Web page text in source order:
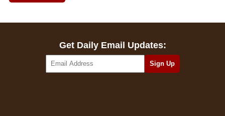
Get Daily Email Updates: